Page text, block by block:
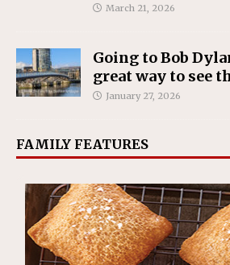
March 21, 2026
Going to Bob
great way to see
January 27, 2026
FAMILY FEATURES